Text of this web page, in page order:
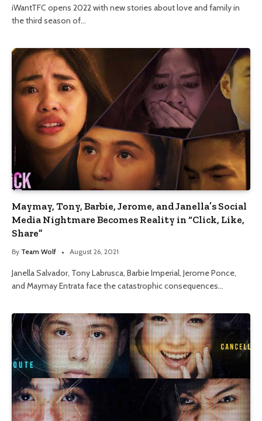
iWantTFC opens 2022 with new stories about love and family in
the third season of…
Maymay, Tony, Barbie, Jerome, and Janella’s Social
Media Nightmare Becomes Reality in “Click, Like,
Share”
By Team Wolf August 26, 2021
Janella Salvador, Tony Labrusca, Barbie Imperial, Jerome Ponce,
and Maymay Entrata face the catastrophic consequences…